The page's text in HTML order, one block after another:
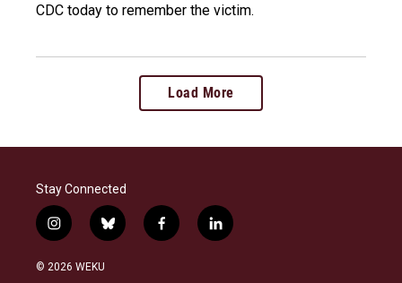
CDC today to remember the victim.
Load More
Stay Connected
i
n
s
b
l
f
a
l
i
© 2026 WEKU